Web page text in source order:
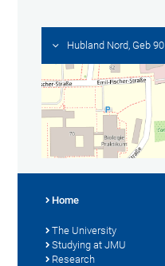
Hubland Nord, Geb 90
Home
The University
Studying at JMU
Research